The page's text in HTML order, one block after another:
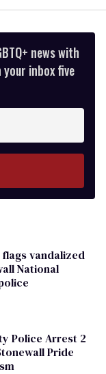
news with
your inbox five
vandalized
National
Police Arrest 2
Pride